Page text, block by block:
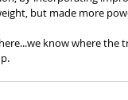
but made more
know where the